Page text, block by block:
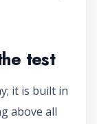
test
it is built in
above all